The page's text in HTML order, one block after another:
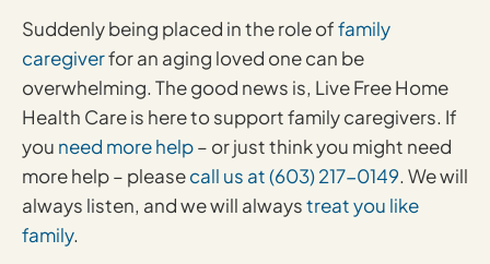
Suddenly being placed in the role offamily
caregiverfor an aging loved one can be
overwhelming. The good news is, Live Free Home
Health Care is here to support family caregivers. If
you need more help– or just think you might need
more help – pleasecall us at (603) 217-0149. We will
always listen, and we will alwaystreat you like
family.